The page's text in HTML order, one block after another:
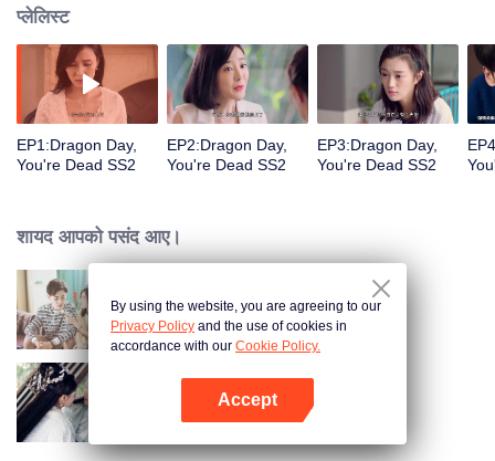
his imagination. After returning from the robbery, Long Haiyi officially
declared a war against Long Riyi and began to compete for the identity of the
family heir. And there was another cute girl called Luo Yangyang around him,
and the life of these people once again set off waves.
प्लेलिस्ट
EP1:Dragon Day,
You're Dead SS2
EP2:Dragon Day,
You're Dead SS2
EP3:Dragon Day,
You're Dead SS2
शायद आपको पसंद आए।
ड्रैगन डे, यू आर डेड
द इटरनल लव SS2
By using the website, you are agreeing to our
Privacy Policy and the use of cookies in
accordance with our Cookie Policy.
Accept